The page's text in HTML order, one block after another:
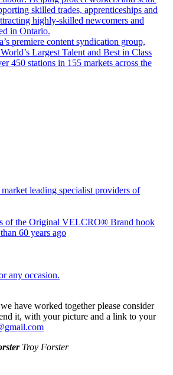
have worked together please consider
it, with your picture and a link to your
Troy Forster